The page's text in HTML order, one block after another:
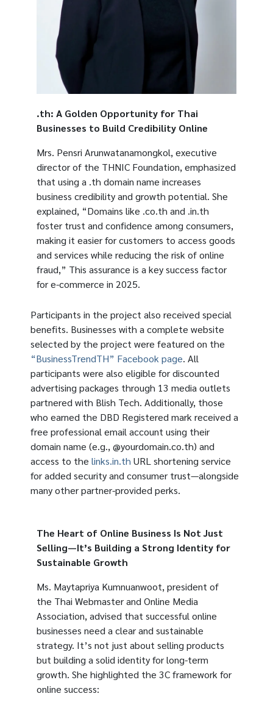
.th: A Golden Opportunity for Thai
Businesses to Build Credibility Online
Mrs. Pensri Arunwatanamongkol, executive
director of the THNIC Foundation, emphasized
that using a .th domain name increases
business credibility and growth potential. She
explained, “Domains like .co.th and .in.th
foster trust and confidence among consumers,
making it easier for customers to access goods
and services while reducing the risk of online
fraud,” This assurance is a key success factor
for e-commerce in 2025.
Participants in the project also received special
benefits. Businesses with a complete website
selected by the project were featured on the
“BusinessTrendTH” Facebook page. All
participants were also eligible for discounted
advertising packages through 13 media outlets
partnered with Blish Tech. Additionally, those
who earned the DBD Registered mark received a
free professional email account using their
domain name (e.g., @yourdomain.co.th) and
access to the links.in.thURL shortening service
for added security and consumer trust—alongside
many other partner-provided perks.
The Heart of Online Business Is Not Just
Selling—It’s Building a Strong Identity for
Sustainable Growth
Ms. Maytapriya Kumnuanwoot, president of
the Thai Webmaster and Online Media
Association, advised that successful online
businesses need a clear and sustainable
strategy. It’s not just about selling products
but building a solid identity for long-term
growth. She highlighted the 3C framework for
online success: